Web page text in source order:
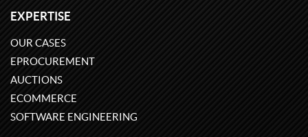
EXPERTISE
OUR CASES
EPROCUREMENT
AUCTIONS
ECOMMERCE
SOFTWARE ENGINEERING